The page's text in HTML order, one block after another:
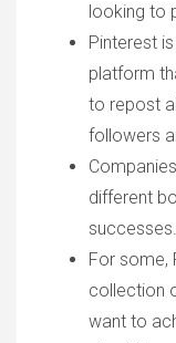
looking to
Pinterest
platform
to repost
followers
different
successes.
For some,
collection
want to